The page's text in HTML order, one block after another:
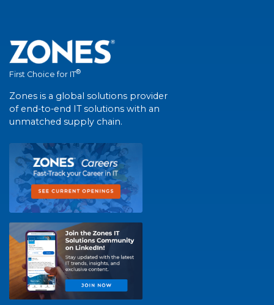
First Choice for IT®
Zones is a global solutions provider
of end-to-end IT solutions with an
unmatched supply chain.